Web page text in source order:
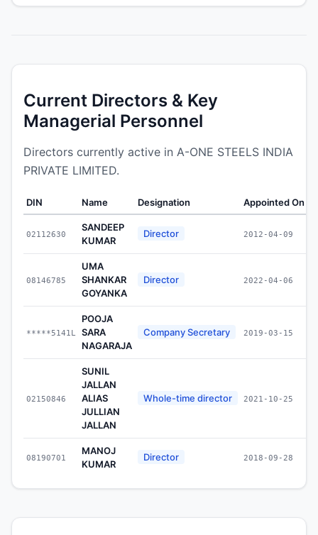
Current Directors & Key
Managerial Personnel
Directors currently active in A-ONE STEELS INDIA
PRIVATE LIMITED.
DIN Name Designation Appointed On
02112630
SANDEEP
KUMAR
Director 2012-04-09
08146785
UMA
SHANKAR
GOYANKA
Director 2022-04-06
*****5141L
POOJA
SARA
NAGARAJA
Company Secretary 2019-03-15
02150846
SUNIL
JALLAN
ALIAS
JULLIAN
JALLAN
Whole-time director 2021-10-25
08190701
MANOJ
KUMAR
Director 2018-09-28